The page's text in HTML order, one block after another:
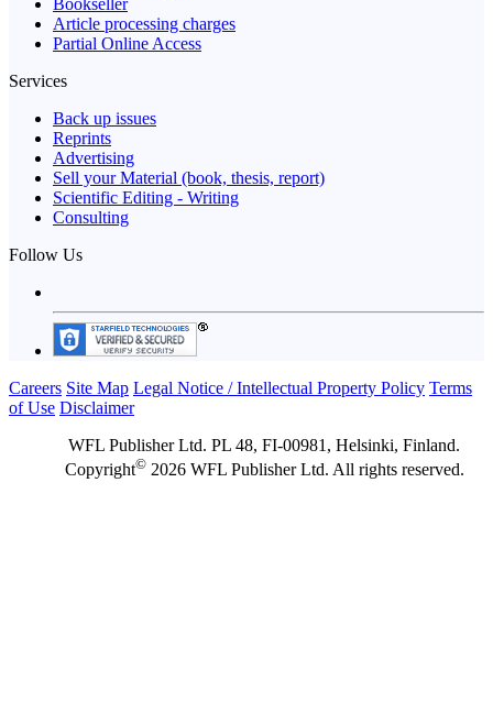
Bookseller
Article processing charges
Partial Online Access
Services
Back up issues
Reprints
Advertising
Sell your Material (book, thesis, report)
Scientific Editing - Writing
Consulting
Follow Us
Careers Site Map Legal Notice / Intellectual Property Policy Terms
of Use Disclaimer
WFL Publisher Ltd. PL 48, FI-00981, Helsinki, Finland.
Copyright©2026 WFL Publisher Ltd. All rights reserved.